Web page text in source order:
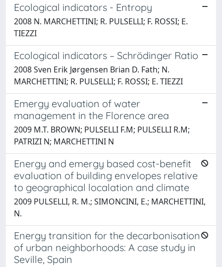
Ecological indicators - Entropy
2008 N. MARCHETTINI; R. PULSELLI; F. ROSSI; E.
TIEZZI
Ecological indicators – Schrödinger Ratio
2008 Sven Erik Jørgensen Brian D. Fath; N.
MARCHETTINI; R. PULSELLI; F. ROSSI; E. TIEZZI
Emergy evaluation of water
management in the Florence area
2009 M.T. BROWN; PULSELLI F.M; PULSELLI R.M;
PATRIZI N; MARCHETTINI N
Energy and emergy based cost-benefit
evaluation of building envelopes relative
to geographical localation and climate
2009 PULSELLI, R. M.; SIMONCINI, E.; MARCHETTINI,
N.
Energy transition for the decarbonisation
of urban neighborhoods: A case study in
Seville, Spain